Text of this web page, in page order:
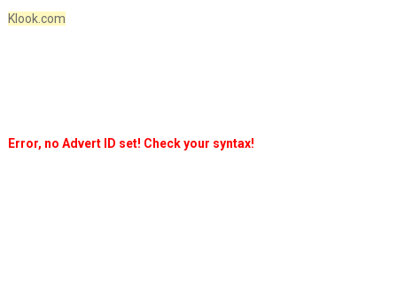
Klook.com
Error, no Advert ID set! Check your syntax!